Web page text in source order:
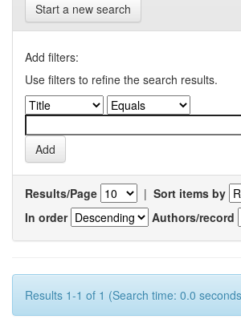
Start a new search
Add filters:
Use filters to refine the search results.
Results/Page | Sort items by
In order
Authors/record
Results 1-1 of 1 (Search time: 0.0